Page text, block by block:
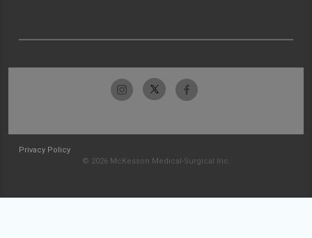
Privacy Policy
© 2026 McKesson Medical-Surgical Inc.